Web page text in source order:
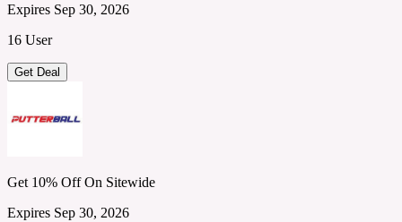
Expires Sep 30, 2026
16 User
Get Deal
Get 10% Off On Sitewide
Expires Sep 30, 2026